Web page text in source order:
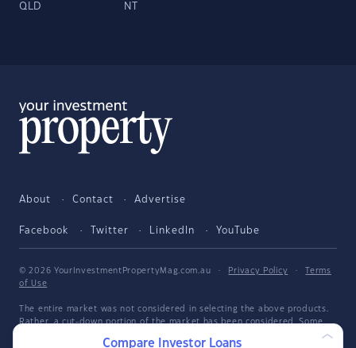
QLD NT
About Contact Advertise
Facebook Twitter LinkedIn YouTube
© 2026 YourInvestmentPropertyMag.com.au · Privacy Policy ·
Terms
of Use
The entire market was not considered in selecting the above products.
Rather, a cut-down portion of the market has been considered. Some
providers' products may not be available in all states. To be considered,
Compare Investor Loans